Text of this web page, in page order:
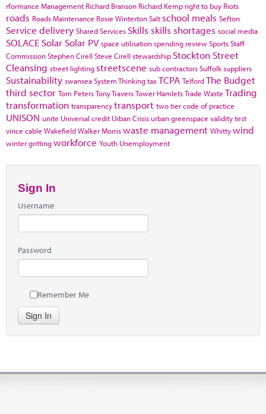
rformance Management Richard Branson Richard Kemp right to buy Riots
roads Roads Maintenance Rosie WintertonSalt school meals Sefton
Service delivery Shared Services Skills skills shortages social media
SOLACE Solar Solar PV space utilisationspending reviewSportsStaff
CommissionStephen Cirell Steve Cirell stewardship Stockton Street
Cleansing street lighting streetscene sub contractorsSuffolksuppliers
Sustainability swanseaSystem ThinkingtaxTCPA TelfordThe Budget
third sector Tom PetersTony TraversTower HamletsTrade Waste Trading
transformation transparencytransport two tier code of practice
UNISON unite Universal credit Urban Crisis urban greenspace validity test
vince cable WakefieldWalker Morriswaste management Whittywind
winter grittingworkforce Youth Unemployment
Sign In
Username
Password
Remember Me
Sign In